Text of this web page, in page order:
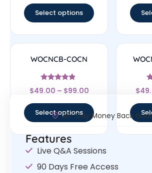
Select options
WOCNCB-COCN
Rated
4.67
$49.00 – $99.00
Select options
$
30- Day Money Back
Features
Live Q&A Sessions
90 Days Free Access